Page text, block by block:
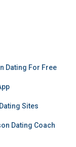
Dating For Free
Sites
Dating Coach